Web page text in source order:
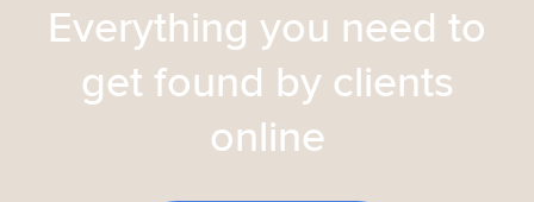
Everything you need to
get found by clients
online